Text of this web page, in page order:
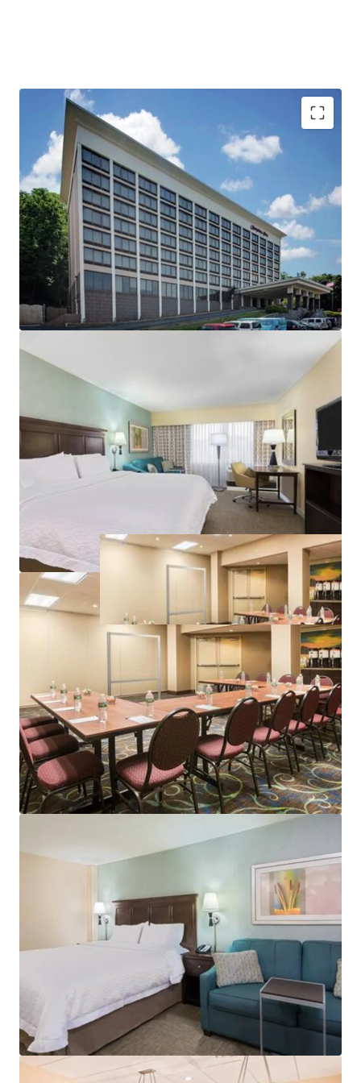
Compelling Year Over Year Growth in a Diverse
Demand Market
High Barriers to Entry Market with Massive
Reduction in Supply
Institutionally Owned, Third Party Managed,
Unencumbered by Management
Positioned at the Epicenter of $2.5B+ in Active
Construction
The Gateway to the Hudson Valley and New York
Premium Hilton Branding
Significant Discount to Replacement Cost
Property Improvement Plan